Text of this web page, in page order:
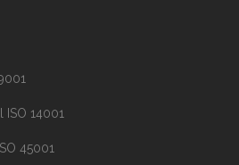
14001
45001